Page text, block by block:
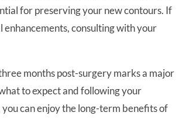
for preserving your new contours. If
consulting with your
months post-surgery marks a major
to expect and following your
can enjoy the long-term benefits of